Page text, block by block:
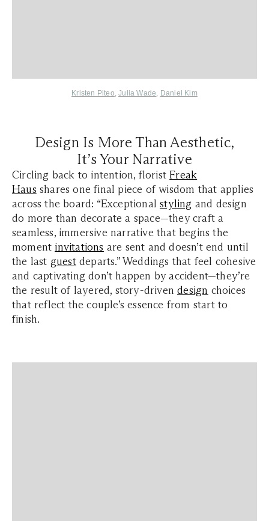
Kristen Piteo,Julia Wade, Daniel Kim
Design Is More Than Aesthetic,
It’s Your Narrative
Circling back to intention, floristFreak
Haus shares one final piece of wisdom that applies
across the board: “Exceptionalstyling and design
do more than decorate a space—they craft a
seamless, immersive narrative that begins the
moment invitations are sent and doesn’t end until
the last guestdeparts.” Weddings that feel cohesive
and captivating don’t happen by accident—they’re
the result of layered, story-drivendesign choices
that reflect the couple’s essence from start to
finish.